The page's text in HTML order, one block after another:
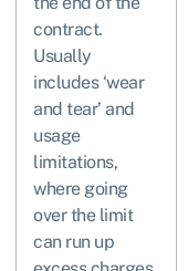
contract.
Usually
includes ‘wear
and tear’ and
usage
limitations,
where going
over the limit
can run up